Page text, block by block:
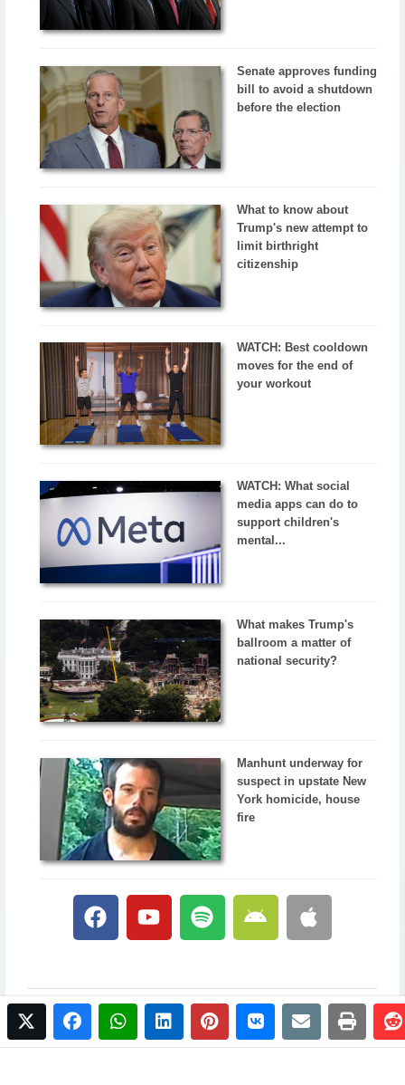
twitterfacebookwhatsapplinkedinpinterestvkontakte
emailprint
Senate approves funding
bill to avoid a shutdown
before the election
What to know about
Trump's new attempt to
limit birthright
citizenship
WATCH: Best cooldown
moves for the end of
your workout
WATCH: What social
media apps can do to
support children's
mental...
What makes Trump's
ballroom a matter of
national security?
Manhunt underway for
suspect in upstate New
York homicide, house
fire
© 2017 NewsPlus. All rights reserved.Buy NewsPlus